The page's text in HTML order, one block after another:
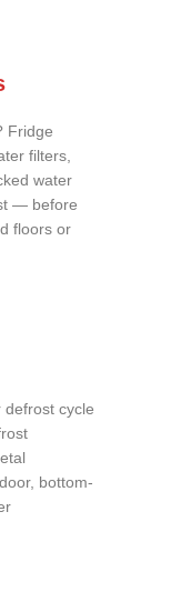
Fridge
filters,
water
— before
floors or
defrost cycle
bottom-